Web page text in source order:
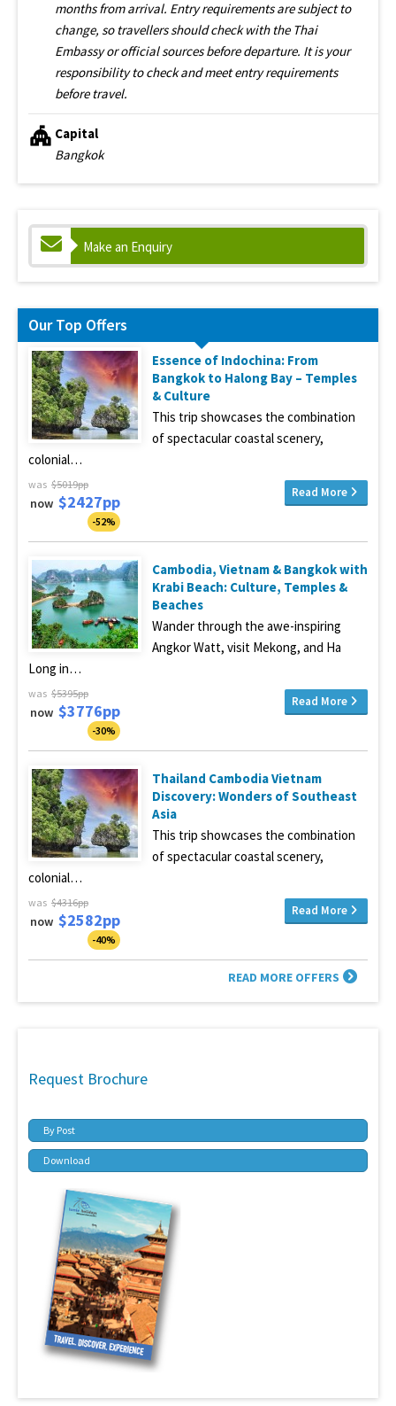
months from arrival. Entry requirements are subject to
change, so travellers should check with the Thai
Embassy or official sources before departure. It is your
responsibility to check and meet entry requirements
before travel.
Capital
Bangkok
Make an Enquiry
Our Top Offers
Essence of Indochina: From
Bangkok to Halong Bay – Temples
& Culture
This trip showcases the combination
of spectacular coastal scenery,
colonial…
was $5019pp
now $2427pp
-52%
Read More
Cambodia, Vietnam & Bangkok with
Krabi Beach: Culture, Temples &
Beaches
Wander through the awe-inspiring
Angkor Watt, visit Mekong, and Ha
Long in…
was $5395pp
now $3776pp
-30%
Read More
Thailand Cambodia Vietnam
Discovery: Wonders of Southeast
Asia
This trip showcases the combination
of spectacular coastal scenery,
colonial…
was $4316pp
now $2582pp
-40%
Read More
READ MORE OFFERS
Request Brochure
By Post
Download